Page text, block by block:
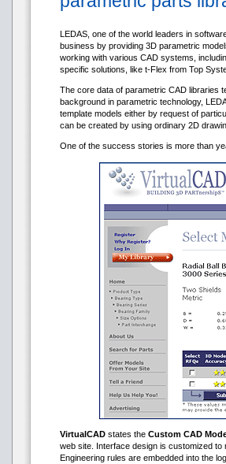
LEDAS, one of the world leaders in
business by providing 3D parametric
working with various CAD systems,
specific solutions, like t-Flex from Top
The core data of parametric CAD libraries
background in parametric technology,
template models either by request of
can be created by using ordinary 2D
One of the success stories is more than
VirtualCAD states the Custom CAD
web site. Interface design is customized
Engineering rules are embedded into the